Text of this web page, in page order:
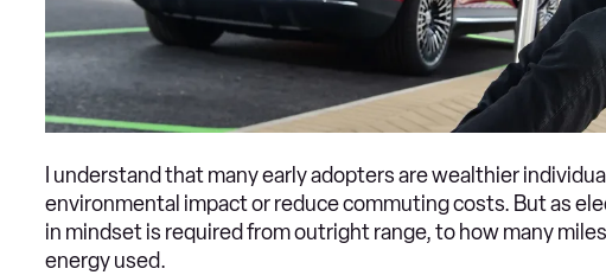
I understand that many early adopters are wealthier
environmental impact or reduce commuting costs. But as
in mindset is required from outright range, to how many
energy used.